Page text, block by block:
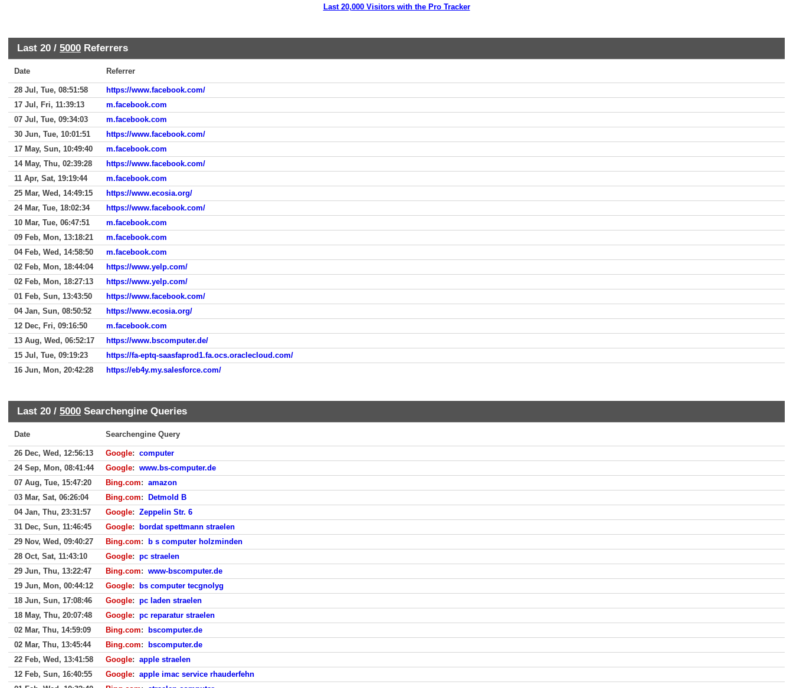
Last 20,000 Visitors with the Pro Tracker
Last 20 / 5000 Referrers
Date Referrer
28 Jul, Tue, 08:51:58
https://www.facebook.com/
17 Jul, Fri, 11:39:13
m.facebook.com
07 Jul, Tue, 09:34:03
m.facebook.com
30 Jun, Tue, 10:01:51
https://www.facebook.com/
17 May, Sun, 10:49:40
m.facebook.com
14 May, Thu, 02:39:28
https://www.facebook.com/
11 Apr, Sat, 19:19:44
m.facebook.com
25 Mar, Wed, 14:49:15
https://www.ecosia.org/
24 Mar, Tue, 18:02:34
https://www.facebook.com/
10 Mar, Tue, 06:47:51
m.facebook.com
09 Feb, Mon, 13:18:21
m.facebook.com
04 Feb, Wed, 14:58:50
m.facebook.com
02 Feb, Mon, 18:44:04
https://www.yelp.com/
02 Feb, Mon, 18:27:13
https://www.yelp.com/
01 Feb, Sun, 13:43:50
https://www.facebook.com/
04 Jan, Sun, 08:50:52
https://www.ecosia.org/
12 Dec, Fri, 09:16:50
m.facebook.com
13 Aug, Wed, 06:52:17
https://www.bscomputer.de/
15 Jul, Tue, 09:19:23
https://fa-eptq-saasfaprod1.fa.ocs.oraclecloud.com/
16 Jun, Mon, 20:42:28
https://eb4y.my.salesforce.com/
Last 20 / 5000 Searchengine Queries
Date Searchengine Query
26 Dec, Wed, 12:56:13 Google: computer
24 Sep, Mon, 08:41:44
Google: www.bs-computer.de
07 Aug, Tue, 15:47:20
Bing.com: amazon
03 Mar, Sat, 06:26:04
Bing.com:
Detmold B
04 Jan, Thu, 23:31:57
Google: Zeppelin Str. 6
31 Dec, Sun, 11:46:45
Google:
bordat spettmann straelen
29 Nov, Wed, 09:40:27
Bing.com:
b s computer holzminden
28 Oct, Sat, 11:43:10
Google: pc straelen
29 Jun, Thu, 13:22:47
Bing.com: www-bscomputer.de
19 Jun, Mon, 00:44:12
Google:
bs computer tecgnolyg
18 Jun, Sun, 17:08:46
Google: pc laden straelen
18 May, Thu, 20:07:48
Google: pc reparatur straelen
02 Mar, Thu, 14:59:09
Bing.com:
bscomputer.de
02 Mar, Thu, 13:45:44
Bing.com:
bscomputer.de
22 Feb, Wed, 13:41:58
Google: apple straelen
12 Feb, Sun, 16:40:55
Google: apple imac service rhauderfehn